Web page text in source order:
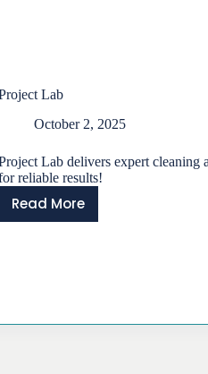
Lab
October 2, 2025
Lab delivers expert cleaning
reliable results!
Read More
Project